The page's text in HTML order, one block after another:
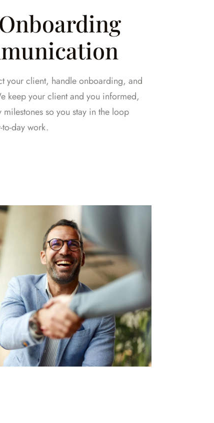
your client, handle onboarding, and
keep your client and you informed,
so you stay in the loop
day work.